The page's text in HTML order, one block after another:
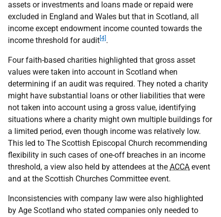
assets or investments and loans made or repaid were
excluded in England and Wales but that in Scotland, all
income except endowment income counted towards the
income threshold for audit [4] .
Four faith-based charities highlighted that gross asset
values were taken into account in Scotland when
determining if an audit was required. They noted a charity
might have substantial loans or other liabilities that were
not taken into account using a gross value, identifying
situations where a charity might own multiple buildings for
a limited period, even though income was relatively low.
This led to The Scottish Episcopal Church recommending
flexibility in such cases of one-off breaches in an income
threshold, a view also held by attendees at the ACCA event
and at the Scottish Churches Committee event.
Inconsistencies with company law were also highlighted
by Age Scotland who stated companies only needed to